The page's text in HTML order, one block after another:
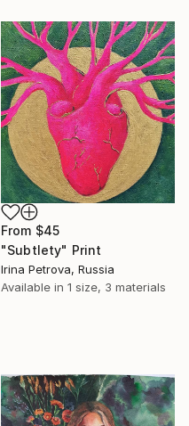
From $45
"Subtlety" Print
Irina Petrova, Russia
Available in 1 size, 3 materials